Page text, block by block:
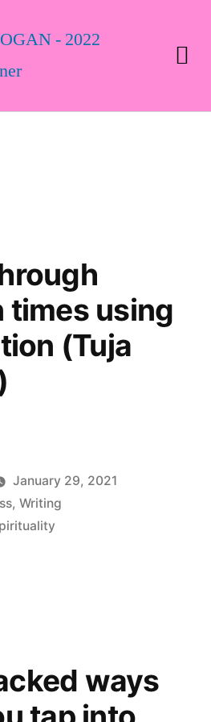
times using
(Tuja
January 29, 2021
, Writing
ways